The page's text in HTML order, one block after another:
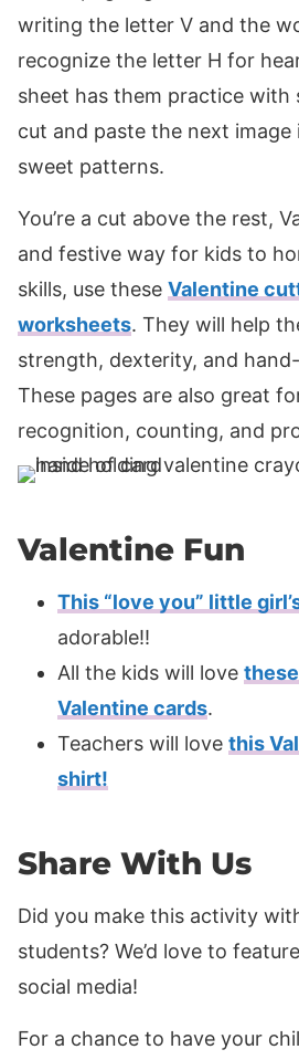
writing the letter V and the
recognize the letter H for
sheet has them practice with
cut and paste the next
sweet patterns.
You’re a cut above the rest,
and festive way for kids to
skills, use these Valentine
worksheets. They will help
strength, dexterity, and
These pages are also great
recognition, counting, and
Valentine Fun
This “love you” little
adorable!!
All the kids will love
Valentine cards.
Teachers will love this
shirt!
Share With Us
Did you make this activity
students? We’d love to
social media!
For a chance to have your